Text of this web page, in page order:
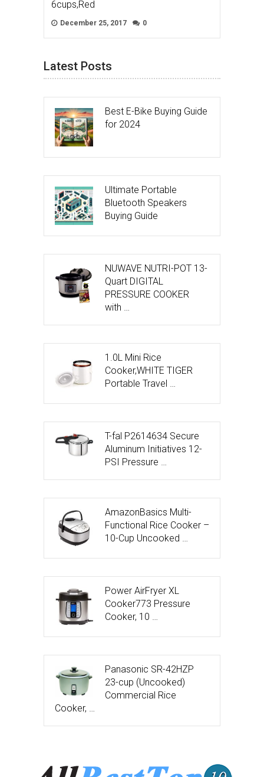
6cups,Red
December 25, 2017 0
Latest Posts
Best E-Bike Buying Guide
for 2024
Ultimate Portable
Bluetooth Speakers
Buying Guide
NUWAVE NUTRI-POT 13-
Quart DIGITAL
PRESSURE COOKER
with …
1.0L Mini Rice
Cooker,WHITE TIGER
Portable Travel …
T-fal P2614634 Secure
Aluminum Initiatives 12-
PSI Pressure …
AmazonBasics Multi-
Functional Rice Cooker –
10-Cup Uncooked …
Power AirFryer XL
Cooker773 Pressure
Cooker, 10 …
Panasonic SR-42HZP
23-cup (Uncooked)
Commercial Rice
Cooker, …